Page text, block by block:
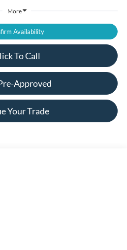
More
Availability
To Call
Approved
Your Trade